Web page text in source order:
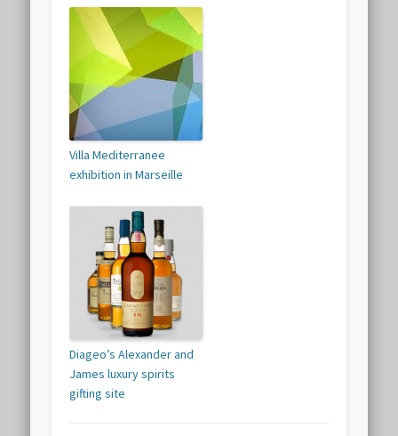
Villa Mediterranee
exhibition in Marseille
Diageo’s Alexander and
James luxury spirits
gifting site